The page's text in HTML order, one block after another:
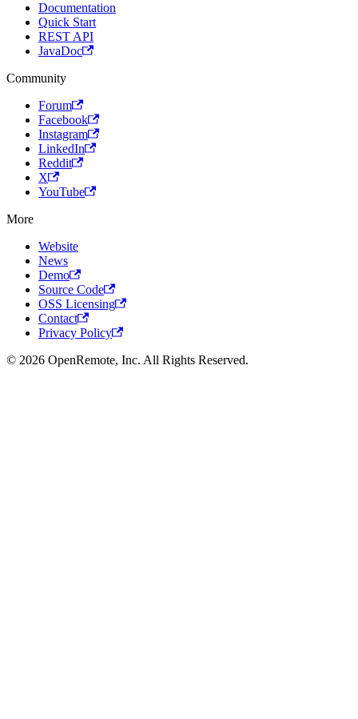
Documentation
Quick Start
REST API
JavaDoc
Community
Forum
Facebook
Instagram
LinkedIn
Reddit
X
YouTube
More
Website
News
Demo
Source Code
OSS Licensing
Contact
Privacy Policy
© 2026 OpenRemote, Inc. All Rights Reserved.